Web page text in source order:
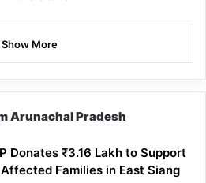
Show More
Arunachal Pradesh
Donates ₹3.16 Lakh to Support
Families in East Siang